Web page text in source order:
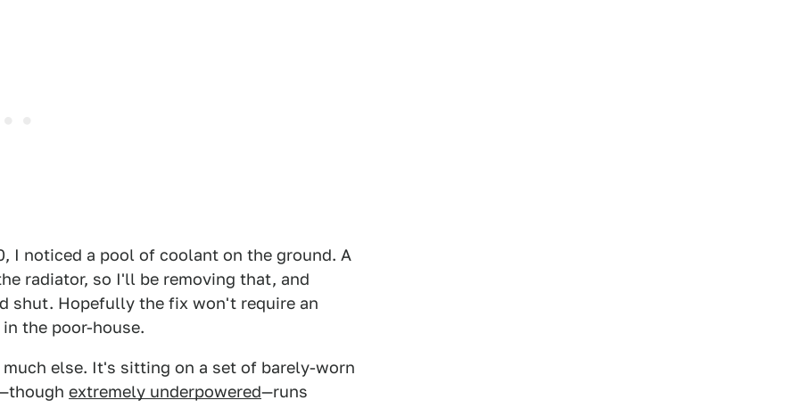
I noticed a pool of coolant on the ground. A
radiator, so I'll be removing that, and
shut. Hopefully the fix won't require an
the poor-house.
else. It's sitting on a set of barely-worn
extremely underpowered—runs